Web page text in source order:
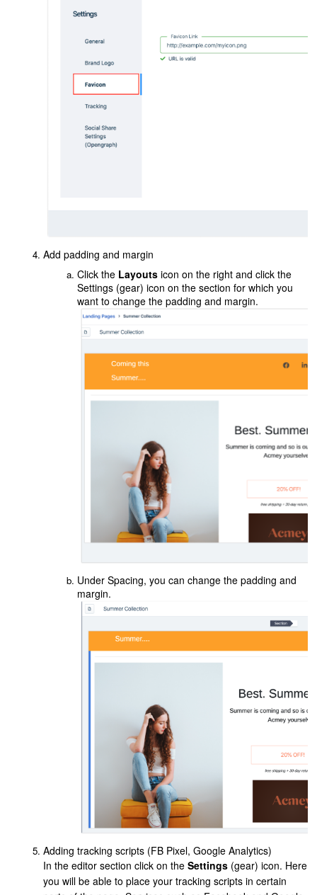
Add padding and margin
Click the Layoutsicon on the right and click the
Settings (gear) icon on the section for which you
want to change the padding and margin.
Under Spacing, you can change the padding and
margin.
Adding tracking scripts (FB Pixel, Google Analytics)
In the editor section click on theSettings (gear) icon. Here
you will be able to place your tracking scripts in certain